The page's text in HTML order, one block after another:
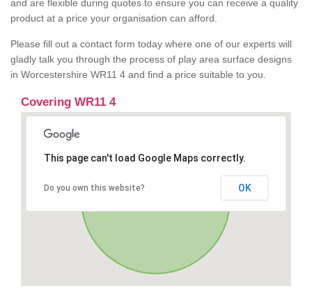
and are flexible during quotes to ensure you can receive a quality
product at a price your organisation can afford.
Please fill out a contact form today where one of our experts will
gladly talk you through the process of play area surface designs
in Worcestershire WR11 4 and find a price suitable to you.
Covering WR11 4
This page can't load Google Maps correctly.
Do you own this website? OK